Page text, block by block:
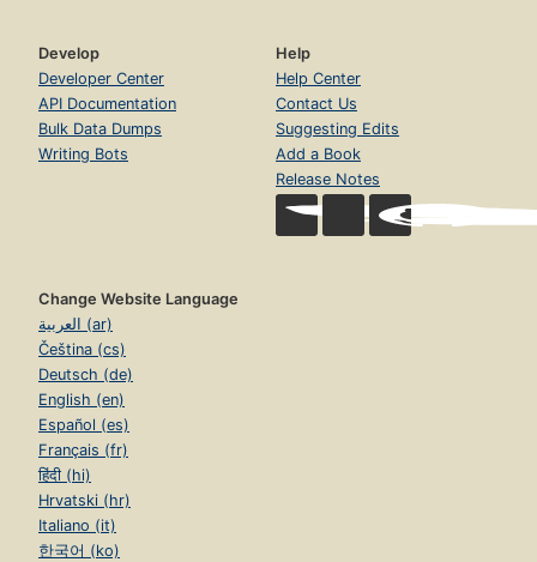
Develop
Developer Center
API Documentation
Bulk Data Dumps
Writing Bots
Help
Help Center
Contact Us
Suggesting Edits
Add a Book
Release Notes
Change Website Language
العربية (ar)
Čeština (cs)
Deutsch (de)
English (en)
Español (es)
Français (fr)
हिंदी (hi)
Hrvatski (hr)
Italiano (it)
한국어 (ko)